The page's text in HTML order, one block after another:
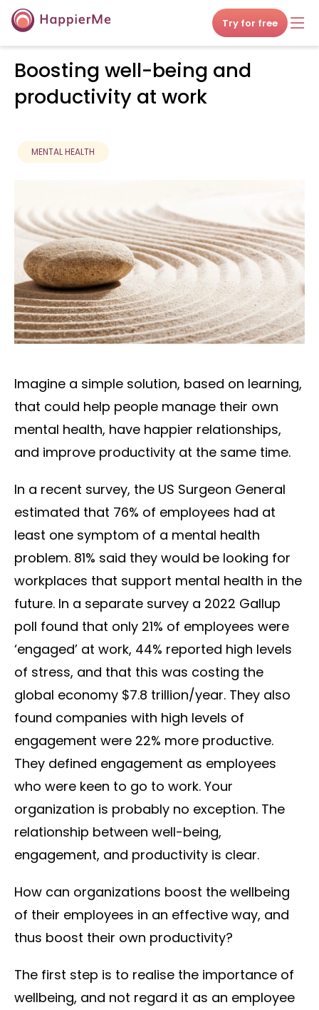
Try for free
Boosting well-being and
productivity at work
MENTAL HEALTH
Imagine a simple solution, based on learning,
that could help people manage their own
mental health, have happier relationships,
and improve productivity at the same time.
In a recent survey, the US Surgeon General
estimated that 76% of employees had at
least one symptom of a mental health
problem. 81% said they would be looking for
workplaces that support mental health in the
future. In a separate survey a 2022 Gallup
poll found that only 21% of employees were
‘engaged’ at work, 44% reported high levels
of stress, and that this was costing the
global economy $7.8 trillion/year. They also
found companies with high levels of
engagement were 22% more productive.
They defined engagement as employees
who were keen to go to work. Your
organization is probably no exception. The
relationship between well-being,
engagement, and productivity is clear.
How can organizations boost the wellbeing
of their employees in an effective way, and
thus boost their own productivity?
The first step is to realise the importance of
wellbeing, and not regard it as an employee